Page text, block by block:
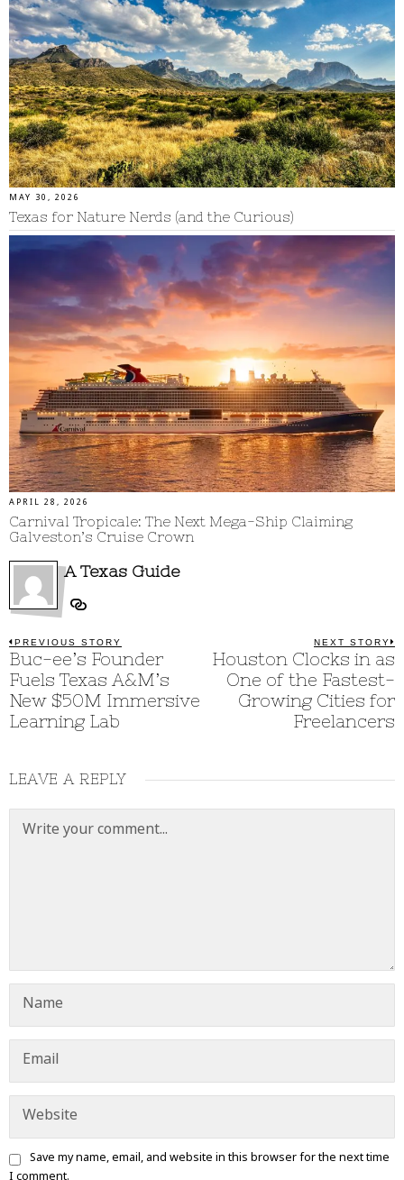
MAY 30, 2026
Texas for Nature Nerds (and the Curious)
APRIL 28, 2026
Carnival Tropicale: The Next Mega-Ship Claiming
Galveston’s Cruise Crown
A Texas Guide
Post
navigation
PREVIOUS STORY
Previous
post:
Buc-ee’s Founder
Fuels Texas A&M’s
New $50M Immersive
Learning Lab
NEXT STORY
Houston Clocks in as
One of the Fastest-
Growing Cities for
Freelancers
LEAVE A REPLY
Save my name, email, and website in this browser for the next time